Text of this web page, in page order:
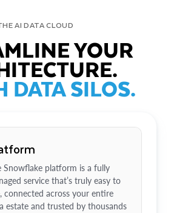
AI DATA CLOUD
YOUR
DATA SILOS.
Snowflake platform is a fully
service that’s truly easy to
connected across your entire
estate and trusted by thousands